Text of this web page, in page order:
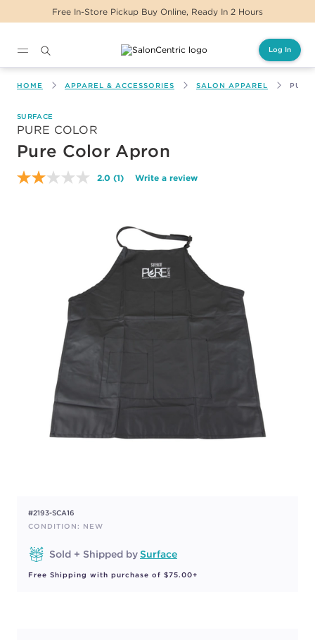
Free In-Store Pickup Buy Online, Ready In 2 Hours
Log In
HOME APPAREL & ACCESSORIES SALON APPAREL
SURFACE
PURE COLOR
Pure Color Apron
2.0 Read
page
link.
(1) Write a review
#2193-SCA16
CONDITION: NEW
Sold + Shipped bySurface
Free Shipping with purchase of $75.00+